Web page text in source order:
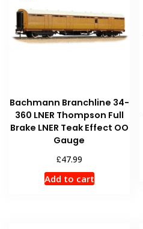
Bachmann Branchline 34-
360 LNER Thompson Full
Brake LNER Teak Effect OO
Gauge
£47.99
Add to cart